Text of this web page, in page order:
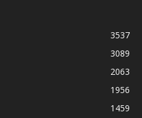
3537
3089
2063
1956
1459